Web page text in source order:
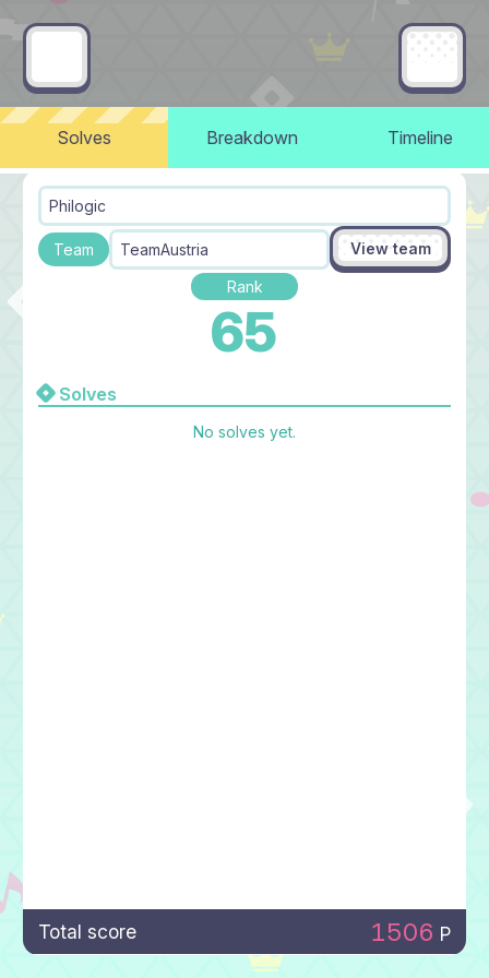
Solves Breakdown Timeline
Philogic
Team TeamAustria View team
Rank
65
Solves
No solves yet.
Total score 1506 P